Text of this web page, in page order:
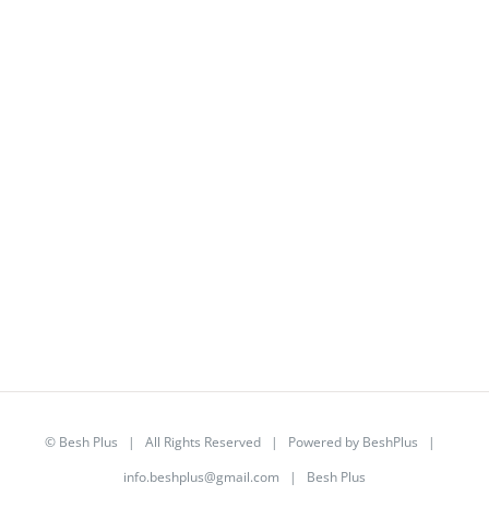
© Besh Plus | All Rights Reserved | Powered by BeshPlus |
info.beshplus@gmail.com | Besh Plus